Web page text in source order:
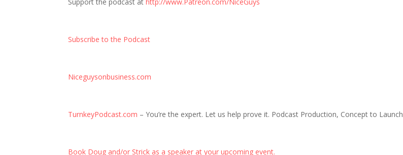
Subscribe to the Podcast
Niceguysonbusiness.com
TurnkeyPodcast.com – You’re the expert. Let us help prove it. Podcast Production, Concept to Launch
Book Doug and/or Strick as a speaker at your upcoming event.